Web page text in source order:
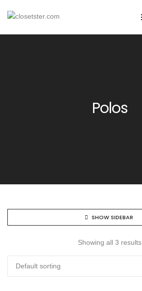
Polos
SHOW SIDEBAR
Showing all 3 results